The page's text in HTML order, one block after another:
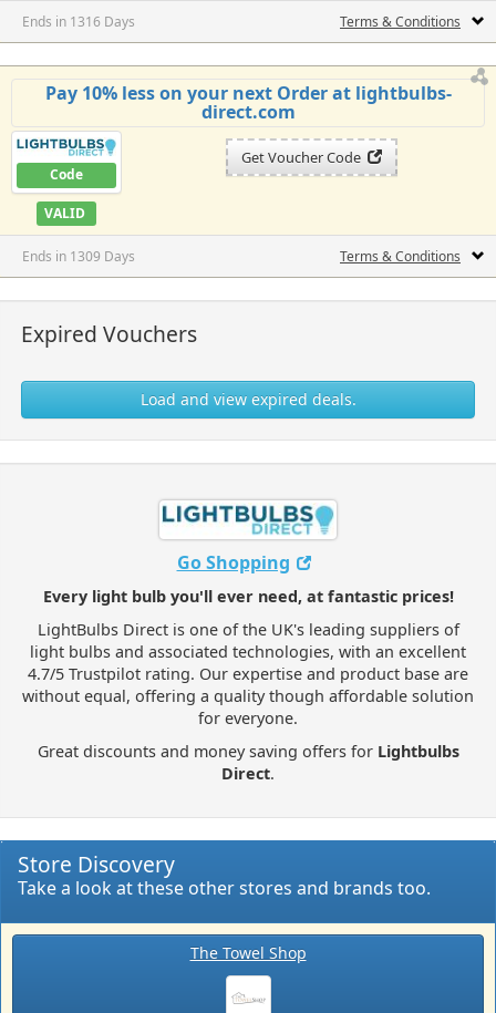
Ends in 1316 Days Terms & Conditions
Pay 10% less on your next Order at lightbulbs-
direct.com
Code
VALID
Get Voucher Code
Ends in 1309 Days Terms & Conditions
Expired Vouchers
Load and view expired deals.
Go Shopping
Every light bulb you'll ever need, at fantastic prices!
LightBulbs Direct is one of the UK's leading suppliers of
light bulbs and associated technologies, with an excellent
4.7/5 Trustpilot rating. Our expertise and product base are
without equal, offering a quality though affordable solution
for everyone.
Great discounts and money saving offers for Lightbulbs
Direct.
Store Discovery
Take a look at these other stores and brands too.
The Towel Shop